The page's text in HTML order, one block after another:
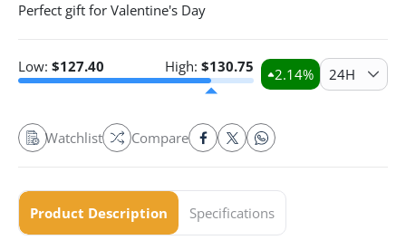
Perfect gift for Valentine's Day
Low: $127.40 High: $130.75 2.14% 24H
Watchlist Compare
Product Description Specifications